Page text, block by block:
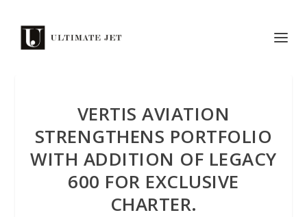
VERTIS AVIATION
STRENGTHENS PORTFOLIO
WITH ADDITION OF LEGACY
600 FOR EXCLUSIVE
CHARTER.